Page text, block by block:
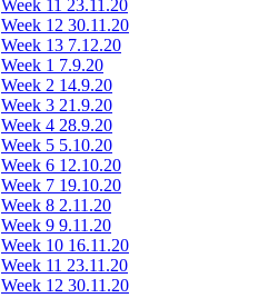
Week 11 23.11.20
Week 12 30.11.20
Week 13 7.12.20
Week 1 7.9.20
Week 2 14.9.20
Week 3 21.9.20
Week 4 28.9.20
Week 5 5.10.20
Week 6 12.10.20
Week 7 19.10.20
Week 8 2.11.20
Week 9 9.11.20
Week 10 16.11.20
Week 11 23.11.20
Week 12 30.11.20